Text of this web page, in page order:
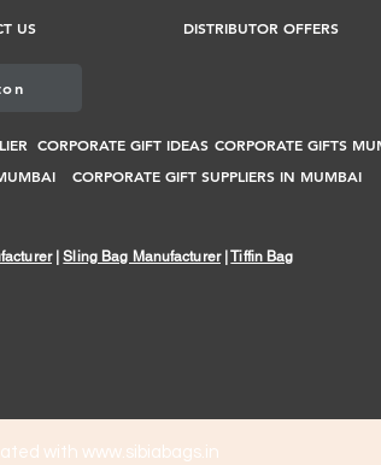
US DISTRIBUTOR OFFERS
CORPORATE GIFT IDEAS CORPORATE GIFTS
CORPORATE GIFT SUPPLIERS IN MUMBAI
|Sling Bag Manufacturer|Tiffin Bag
with www.sibiabags.in